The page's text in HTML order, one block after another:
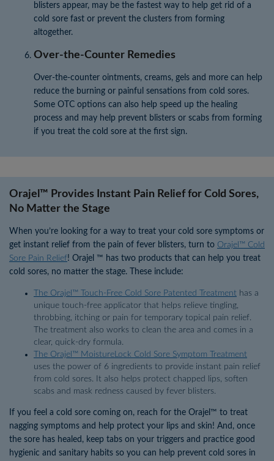
blisters appear, may be the fastest way to help get rid of a
cold sore fast or prevent the clusters from forming
altogether.
Over-the-Counter Remedies
Over-the-counter ointments, creams, gels and more can help
reduce the burning or painful sensations from cold sores.
Some OTC options can also help speed up the healing
process and may help prevent blisters or scabs from forming
if you treat the cold sore at the first sign.
Orajel™ Provides Instant Pain Relief for Cold Sores,
No Matter the Stage
When you’re looking for a way to treat your cold sore symptoms or
get instant relief from the pain of fever blisters, turn to Orajel™ Cold
Sore Pain Relief! Orajel ™ has two products that can help you treat
cold sores, no matter the stage. These include:
The Orajel™ Touch-Free Cold Sore Patented Treatment has a
unique touch-free applicator that helps relieve tingling,
throbbing, itching or pain for temporary topical pain relief.
The treatment also works to clean the area and comes in a
clear, quick-dry formula.
The Orajel™ MoistureLock Cold Sore Symptom Treatment
uses the power of 6 ingredients to provide instant pain relief
from cold sores. It also helps protect chapped lips, soften
scabs and mask redness caused by fever blisters.
If you feel a cold sore coming on, reach for the Orajel™ to treat
nagging symptoms and help protect your lips and skin! And, once
the sore has healed, keep tabs on your triggers and practice good
hygienic and sanitary habits so you can help prevent cold sores in